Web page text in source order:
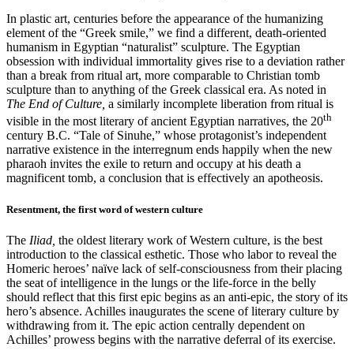
In plastic art, centuries before the appearance of the humanizing
element of the “Greek smile,” we find a different, death-oriented
humanism in Egyptian “naturalist” sculpture. The Egyptian
obsession with individual immortality gives rise to a deviation rather
than a break from ritual art, more comparable to Christian tomb
sculpture than to anything of the Greek classical era. As noted in
The End of Culture, a similarly incomplete liberation from ritual is
visible in the most literary of ancient Egyptian narratives, the 20th
century B.C. “Tale of Sinuhe,” whose protagonist’s independent
narrative existence in the interregnum ends happily when the new
pharaoh invites the exile to return and occupy at his death a
magnificent tomb, a conclusion that is effectively an apotheosis.
Resentment, the first word of western culture
The Iliad, the oldest literary work of Western culture, is the best
introduction to the classical esthetic. Those who labor to reveal the
Homeric heroes’ naïve lack of self-consciousness from their placing
the seat of intelligence in the lungs or the life-force in the belly
should reflect that this first epic begins as an anti-epic, the story of its
hero’s absence. Achilles inaugurates the scene of literary culture by
withdrawing from it. The epic action centrally dependent on
Achilles’ prowess begins with the narrative deferral of its exercise.